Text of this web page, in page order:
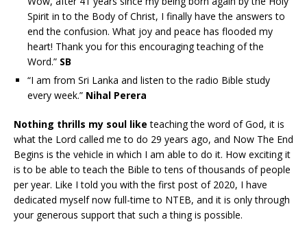
Spirit in to the Body of Christ, I finally have the answers to
end the confusion. What joy and peace has flooded my
heart! Thank you for this encouraging teaching of the
Word.” SB
“I am from Sri Lanka and listen to the radio Bible study
every week.” Nihal Perera
Nothing thrills my soul like teaching the word of God, it is
what the Lord called me to do 29 years ago, and Now The End
Begins is the vehicle in which I am able to do it. How exciting it
is to be able to teach the Bible to tens of thousands of people
per year. Like I told you with the first post of 2020, I have
dedicated myself now full-time to NTEB, and it is only through
your generous support that such a thing is possible.